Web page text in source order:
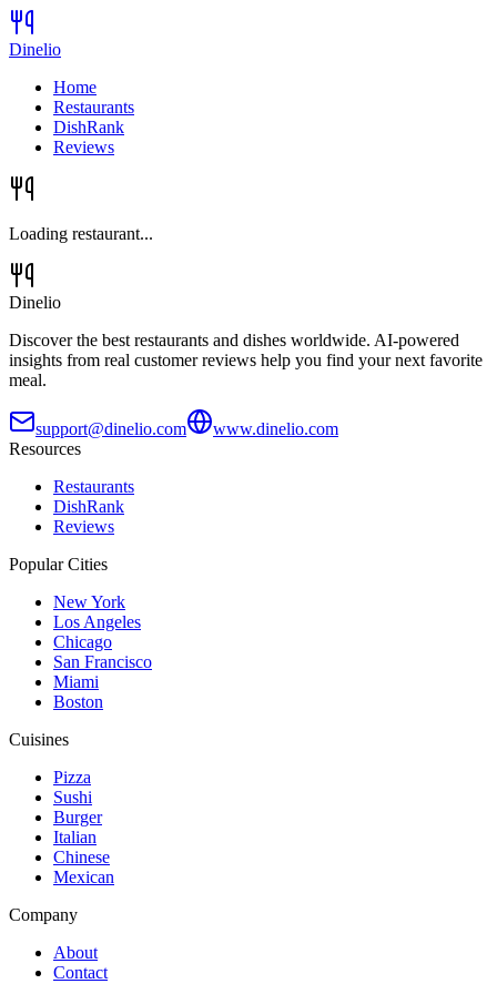
Dinelio
Home
Restaurants
DishRank
Reviews
Loading restaurant...
Dinelio
Discover the best restaurants and dishes worldwide. AI-powered
insights from real customer reviews help you find your next favorite
meal.
support@dinelio.com
www.dinelio.com
Resources
Restaurants
DishRank
Reviews
Popular Cities
New York
Los Angeles
Chicago
San Francisco
Miami
Boston
Cuisines
Pizza
Sushi
Burger
Italian
Chinese
Mexican
Company
About
Contact